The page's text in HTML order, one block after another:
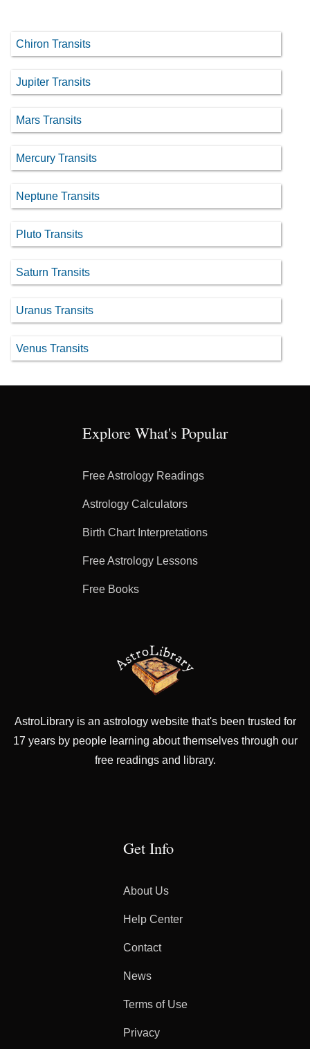
Chiron Transits
Jupiter Transits
Mars Transits
Mercury Transits
Neptune Transits
Pluto Transits
Saturn Transits
Uranus Transits
Venus Transits
Explore What's Popular
Free Astrology Readings
Astrology Calculators
Birth Chart Interpretations
Free Astrology Lessons
Free Books
AstroLibrary is an astrology website that's been trusted for
17 years by people learning about themselves through our
free readings and library.
Get Info
About Us
Help Center
Contact
News
Terms of Use
Privacy